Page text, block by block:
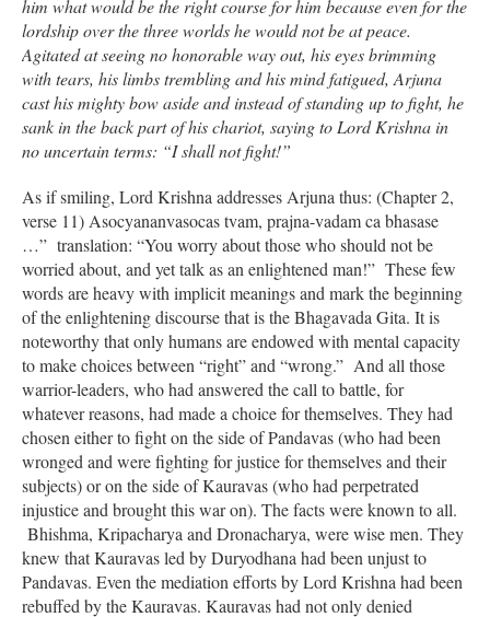
him what would be the right course for him because even for the
lordship over the three worlds he would not be at peace.
Agitated at seeing no honorable way out, his eyes brimming
with tears, his limbs trembling and his mind fatigued, Arjuna
cast his mighty bow aside and instead of standing up to fight, he
sank in the back part of his chariot, saying to Lord Krishna in
no uncertain terms: “I shall not fight!”
As if smiling, Lord Krishna addresses Arjuna thus: (Chapter 2,
verse 11) Asocyananvasocas tvam, prajna-vadam ca bhasase
…” translation: “You worry about those who should not be
worried about, and yet talk as an enlightened man!” These few
words are heavy with implicit meanings and mark the beginning
of the enlightening discourse that is the Bhagavada Gita. It is
noteworthy that only humans are endowed with mental capacity
to make choices between “right” and “wrong.” And all those
warrior-leaders, who had answered the call to battle, for
whatever reasons, had made a choice for themselves. They had
chosen either to fight on the side of Pandavas (who had been
wronged and were fighting for justice for themselves and their
subjects) or on the side of Kauravas (who had perpetrated
injustice and brought this war on). The facts were known to all.
Bhishma, Kripacharya and Dronacharya, were wise men. They
knew that Kauravas led by Duryodhana had been unjust to
Pandavas. Even the mediation efforts by Lord Krishna had been
rebuffed by the Kauravas. Kauravas had not only denied